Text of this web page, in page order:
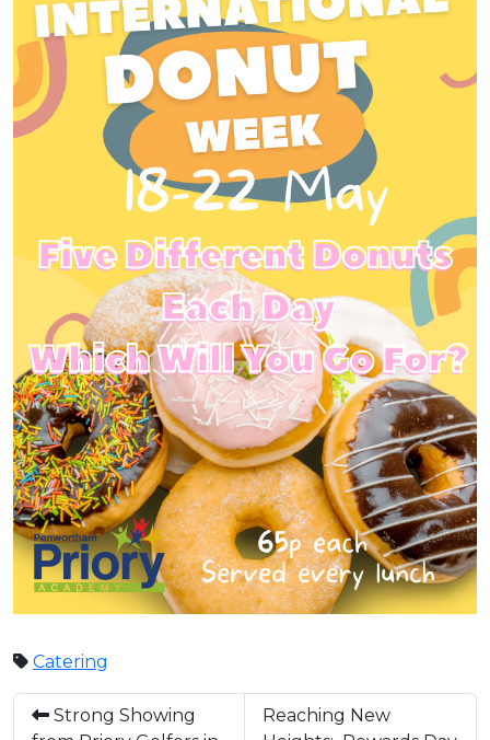
Catering
Strong Showing
Reaching New